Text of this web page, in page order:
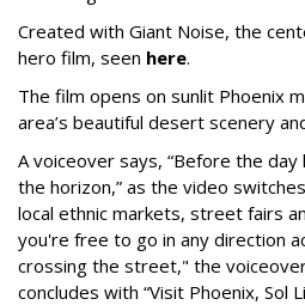
Created with Giant Noise, the
hero film, seen here.
The film opens on sunlit Phoenix
area’s beautiful desert scenery
A voiceover says, “Before the
the horizon,” as the video
local ethnic markets, street fairs
you're free to go in any direction
crossing the street," the
concludes with “Visit Phoenix, Sol